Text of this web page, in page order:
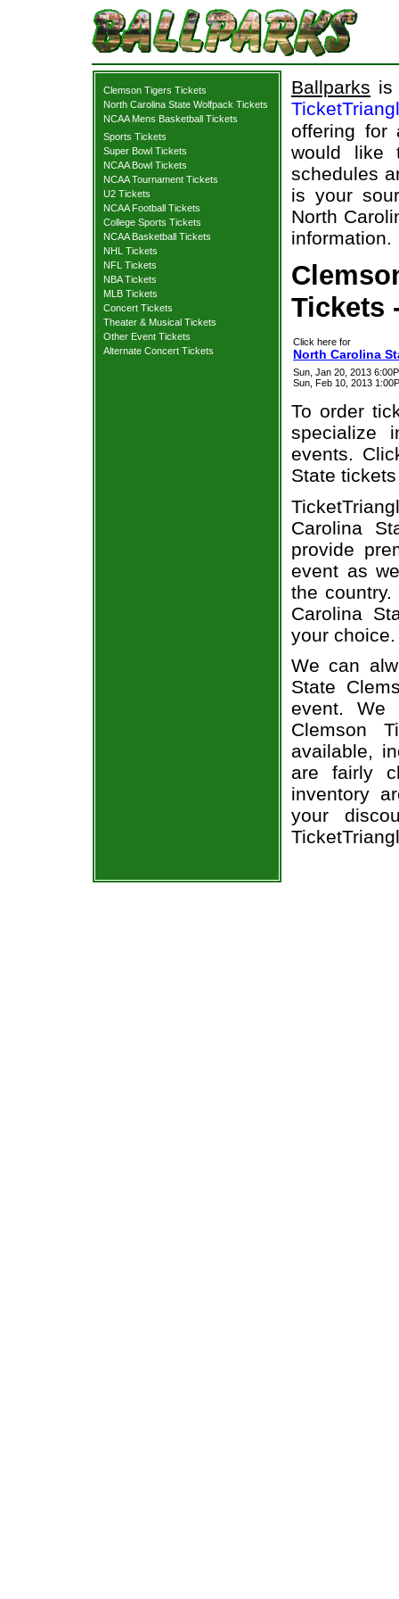
Clemson Tigers Tickets
North Carolina State Wolfpack Tickets
NCAA Mens Basketball Tickets
Sports Tickets
Super Bowl Tickets
NCAA Bowl Tickets
NCAA Tournament Tickets
U2 Tickets
NCAA Football Tickets
College Sports Tickets
NCAA Basketball Tickets
NHL Tickets
NFL Tickets
NBA Tickets
MLB Tickets
Concert Tickets
Theater & Musical Tickets
Other Event Tickets
Alternate Concert Tickets
Ballparks is
offering for
would like
schedules
is your
North
information.
Tickets
Click here for
North Carolina
Sun, Jan 20, 2013
Sun, Feb 10, 2013
To order
specialize
events.
State tickets
Carolina
provide
event as
the
Carolina
your choice.
We can
State
event. We
Clemson
available,
are fairly
inventory
your